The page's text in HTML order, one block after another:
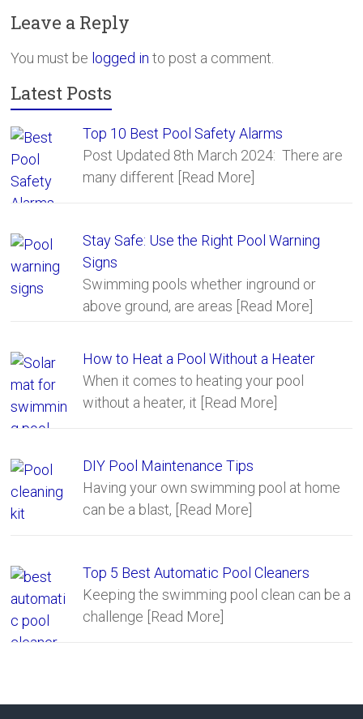
o
ok
Leave a Reply
You must be logged in to post a comment.
Latest Posts
Top 10 Best Pool Safety Alarms
Post Updated 8th March 2024: There are
many different [Read More]
Stay Safe: Use the Right Pool Warning
Signs
Swimming pools whether inground or
above ground, are areas [Read More]
How to Heat a Pool Without a Heater
When it comes to heating your pool
without a heater, it [Read More]
DIY Pool Maintenance Tips
Having your own swimming pool at home
can be a blast, [Read More]
Top 5 Best Automatic Pool Cleaners
Keeping the swimming pool clean can be a
challenge [Read More]